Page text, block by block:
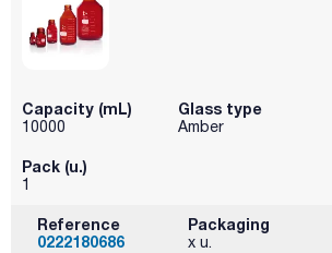
Capacity (mL)
10000
Glass type
Amber
Pack (u.)
1
Reference
0222180686
Packaging
x u.